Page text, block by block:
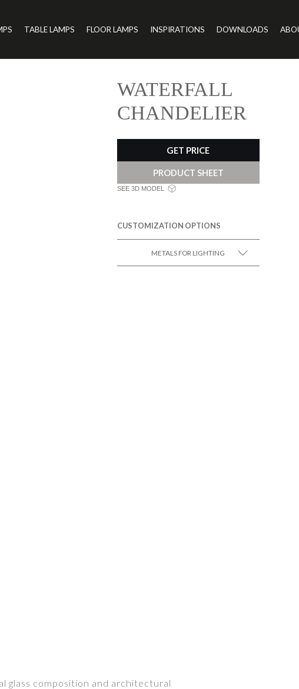
TABLE LAMPS FLOOR LAMPS INSPIRATIONS DOWNLOADS
WATERFALL
CHANDELIER
GET PRICE
PRODUCT SHEET
SEE 3D MODEL
CUSTOMIZATION OPTIONS
METALS FOR LIGHTING
glass composition and architectural